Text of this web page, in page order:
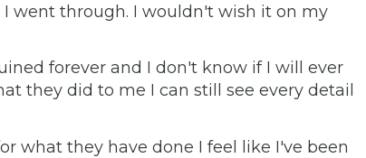
went through. I wouldn't wish it on my
forever and I don't know if I will ever
they did to me I can still see every detail
what they have done I feel like I've been